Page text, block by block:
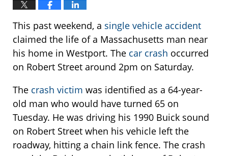
This past weekend, a single vehicle accident
claimed the life of a Massachusetts man near
his home in Westport. The car crash occurred
on Robert Street around 2pm on Saturday.
The crash victim was identified as a 64-year-
old man who would have turned 65 on
Tuesday. He was driving his 1990 Buick sound
on Robert Street when his vehicle left the
roadway, hitting a chain link fence. The crash